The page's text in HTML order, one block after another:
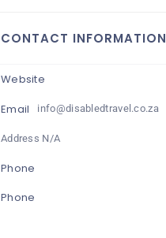
CONTACT INFORMATION
Website
Email
info@disabledtravel.co.za
Address N/A
Phone
Phone